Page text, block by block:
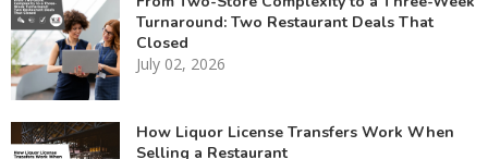
Turnaround: Two Restaurant Deals That
Closed
July 02, 2026
How Liquor License Transfers Work When
Selling a Restaurant